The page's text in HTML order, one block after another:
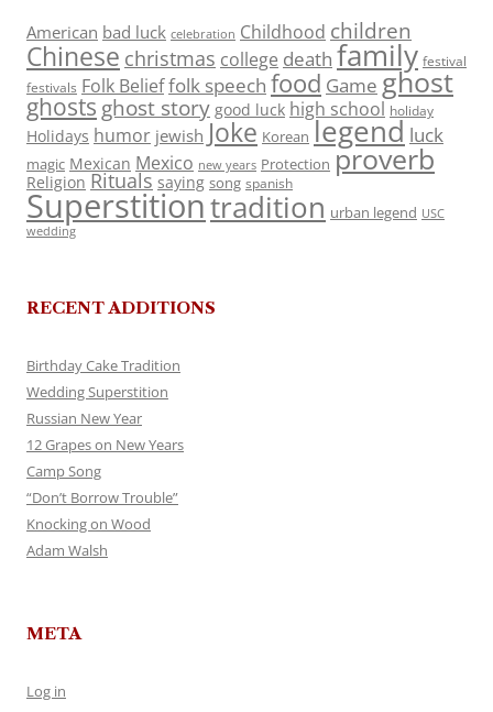
American bad luck celebration Childhood children
Chinese christmas college death family festival
festivals Folk Belieffolk speech food Game ghost
ghosts ghost story good luck high school holiday
Holidays humor jewish Joke Korean legend luck
magic Mexican Mexico new years Protection proverb
Religion Rituals saying song spanish
Superstitiontradition urban legend USC
wedding
RECENT ADDITIONS
Birthday Cake Tradition
Wedding Superstition
Russian New Year
12 Grapes on New Years
Camp Song
“Don’t Borrow Trouble”
Knocking on Wood
Adam Walsh
META
Log in